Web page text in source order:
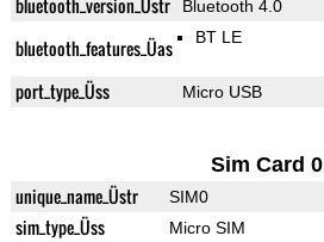
bluetooth_version_Üstr Bluetooth 4.0
bluetooth_features_Üas BT LE
port_type_Üss Micro USB
Sim Card 0
unique_name_Üstr SIM0
sim_type_Üss Micro SIM